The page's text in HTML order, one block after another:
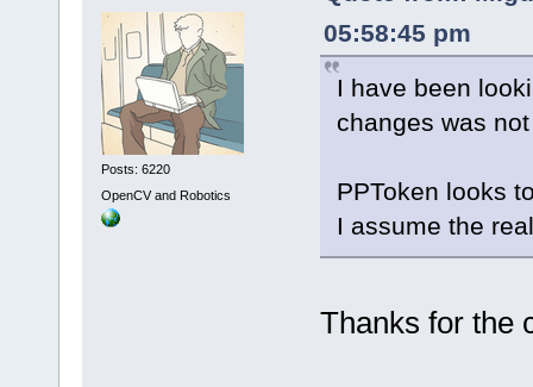
Posts: 6220
OpenCV and Robotics
05:58:45 pm
I have been
changes was
PPToken looks
I assume the
Thanks for the